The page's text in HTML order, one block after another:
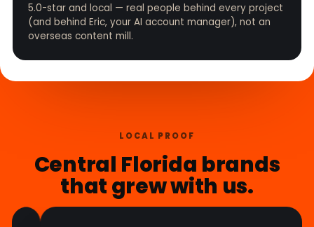
5.0-star and local — real people behind every project
(and behind Eric, your AI account manager), not an
overseas content mill.
LOCAL PROOF
Central Florida brands
that grew with us.